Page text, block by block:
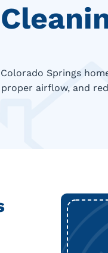
Springs
airflow, and